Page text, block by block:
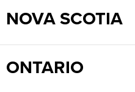
NOVA SCOTIA
ONTARIO